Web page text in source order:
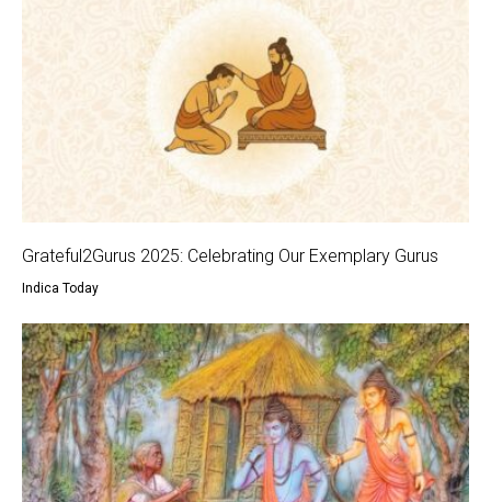
Grateful2Gurus 2025: Celebrating Our Exemplary Gurus
Indica Today